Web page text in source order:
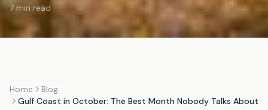
7 min read
Home
Blog
Gulf Coast in October: The Best Month Nobody Talks About